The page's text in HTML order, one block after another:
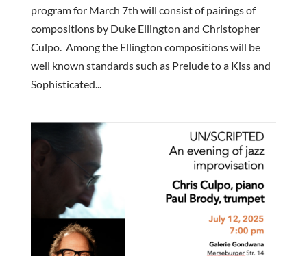
program for March 7th will consist of pairings of
compositions by Duke Ellington and Christopher
Culpo. Among the Ellington compositions will be
well known standards such as Prelude to a Kiss and
Sophisticated...